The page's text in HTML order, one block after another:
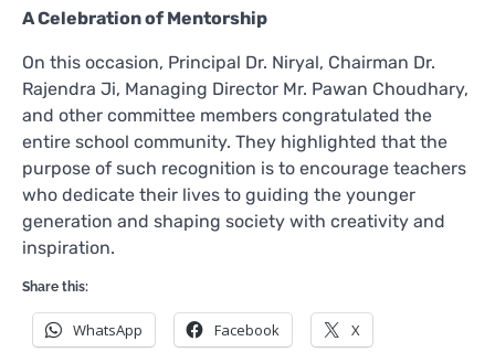
A Celebration of Mentorship
On this occasion, Principal Dr. Niryal, Chairman Dr.
Rajendra Ji, Managing Director Mr. Pawan Choudhary,
and other committee members congratulated the
entire school community. They highlighted that the
purpose of such recognition is to encourage teachers
who dedicate their lives to guiding the younger
generation and shaping society with creativity and
inspiration.
Share this:
WhatsApp Facebook X